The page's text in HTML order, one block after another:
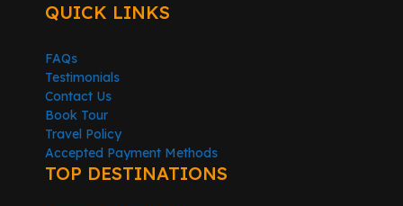
QUICK LINKS
FAQs
Testimonials
Contact Us
Book Tour
Travel Policy
Accepted Payment Methods
TOP DESTINATIONS